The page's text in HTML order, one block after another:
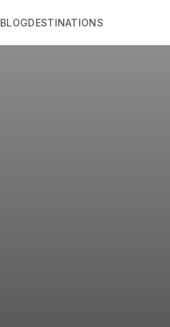
BLOGDESTINATIONS